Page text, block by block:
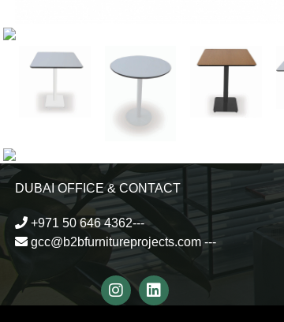
DUBAI OFFICE & CONTACT
+971 50 646 4362---
gcc@b2bfurnitureprojects.com ---